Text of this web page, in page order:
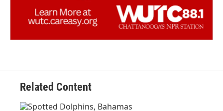
Related Content